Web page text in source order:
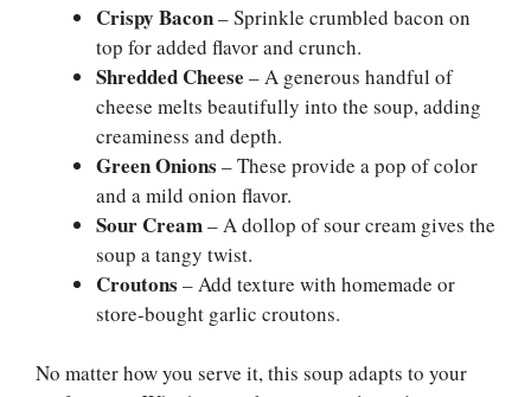
Crispy Bacon– Sprinkle crumbled bacon on
top for added flavor and crunch.
Shredded Cheese – A generous handful of
cheese melts beautifully into the soup, adding
creaminess and depth.
Green Onions – These provide a pop of color
and a mild onion flavor.
Sour Cream– A dollop of sour cream gives the
soup a tangy twist.
Croutons – Add texture with homemade or
store-bought garlic croutons.
No matter how you serve it, this soup adapts to your